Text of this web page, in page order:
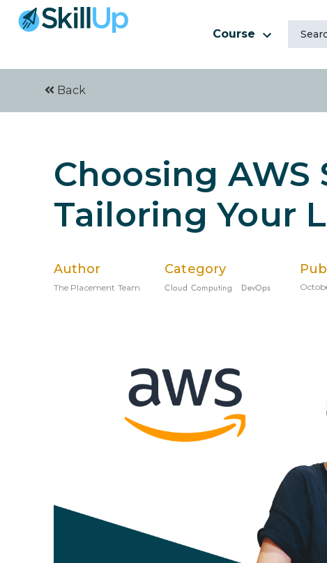
Course
Back
Choosing AWS
Tailoring Your
Author
The Placement Team
Category
Cloud Computing DevOps